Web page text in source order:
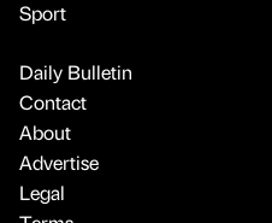
Sport
Daily Bulletin
Contact
About
Advertise
Legal